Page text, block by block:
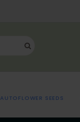
AUTOFLOWER SEEDS